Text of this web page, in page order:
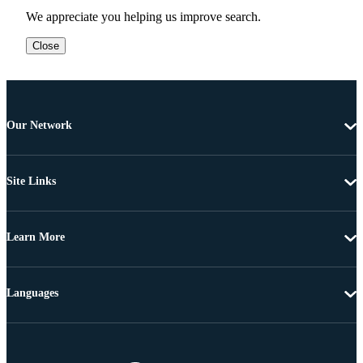
We appreciate you helping us improve search.
Close
Our Network
Site Links
Learn More
Languages